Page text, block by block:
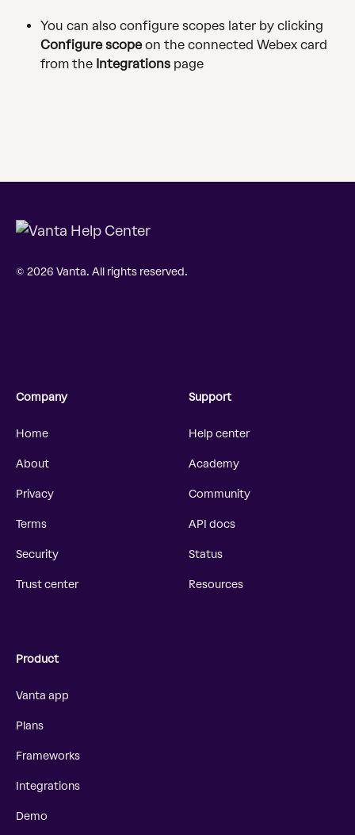
You can also configure scopes later by clicking
Configure scope on the connected Webex card
from the Integrations page
© 2026 Vanta. All rights reserved.
Company
Home
About
Privacy
Terms
Security
Trust center
Support
Help center
Academy
Community
API docs
Status
Resources
Product
Vanta app
Plans
Frameworks
Integrations
Demo